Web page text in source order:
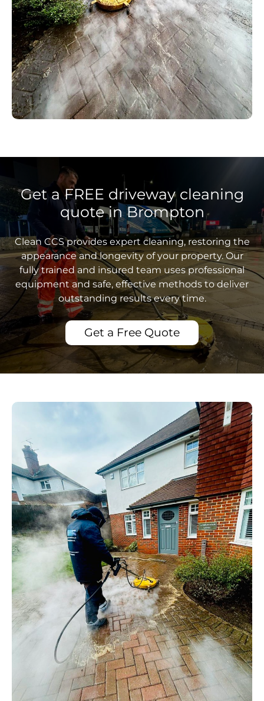
Get a FREE driveway cleaning
quote in Brompton
Clean CCS provides expert cleaning, restoring the
appearance and longevity of your property. Our
fully trained and insured team uses professional
equipment and safe, effective methods to deliver
outstanding results every time.
Get a Free Quote